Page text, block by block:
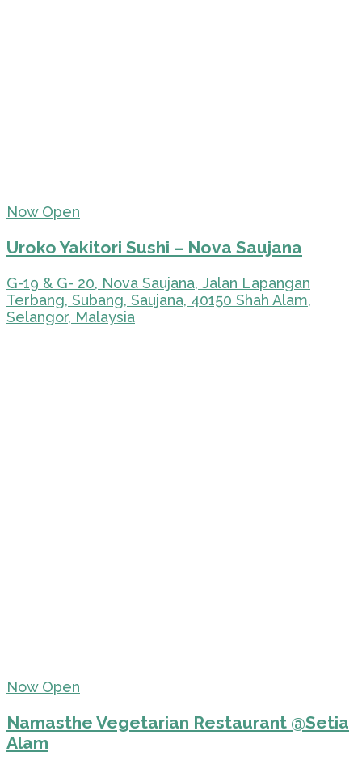
Now Open
Uroko Yakitori Sushi – Nova Saujana
G-19 & G- 20, Nova Saujana, Jalan Lapangan
Terbang, Subang, Saujana, 40150 Shah Alam,
Selangor, Malaysia
Now Open
Namasthe Vegetarian Restaurant @Setia
Alam